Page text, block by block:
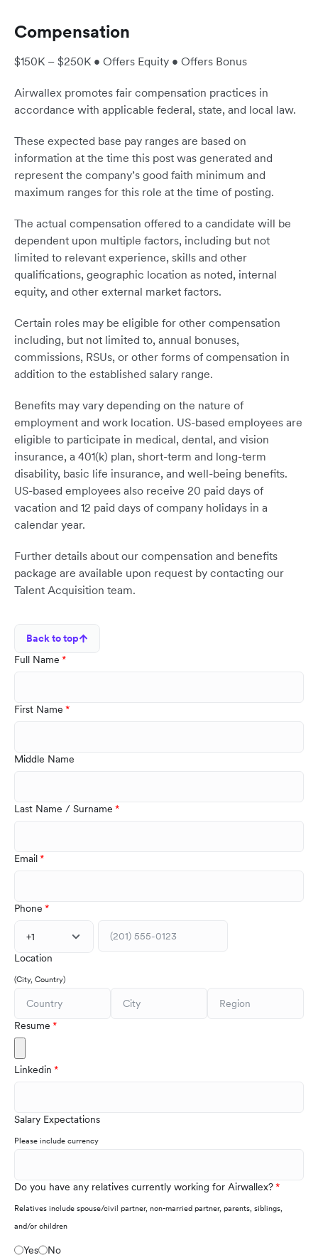
Compensation
$150K – $250K • Offers Equity • Offers Bonus
Airwallex promotes fair compensation practices in
accordance with applicable federal, state, and local law.
These expected base pay ranges are based on
information at the time this post was generated and
represent the company’s good faith minimum and
maximum ranges for this role at the time of posting.
The actual compensation offered to a candidate will be
dependent upon multiple factors, including but not
limited to relevant experience, skills and other
qualifications, geographic location as noted, internal
equity, and other external market factors.
Certain roles may be eligible for other compensation
including, but not limited to, annual bonuses,
commissions, RSUs, or other forms of compensation in
addition to the established salary range.
Benefits may vary depending on the nature of
employment and work location. US-based employees are
eligible to participate in medical, dental, and vision
insurance, a 401(k) plan, short-term and long-term
disability, basic life insurance, and well-being benefits.
US-based employees also receive 20 paid days of
vacation and 12 paid days of company holidays in a
calendar year.
Further details about our compensation and benefits
package are available upon request by contacting our
Talent Acquisition team.
Back to top
Full Name
First Name
Middle Name
Last Name / Surname
Email
Phone
+1
Location
(City, Country)
Resume
Linkedin
Salary Expectations
Please include currency
Do you have any relatives currently working for Airwallex?
Relatives include spouse/civil partner, non-married partner, parents, siblings,
and/or children
Yes
No